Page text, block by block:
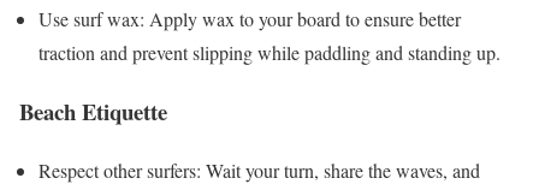
Use surf wax: Apply wax to your board to ensure better
traction and prevent slipping while paddling and standing up.
Beach Etiquette
Respect other surfers: Wait your turn, share the waves, and